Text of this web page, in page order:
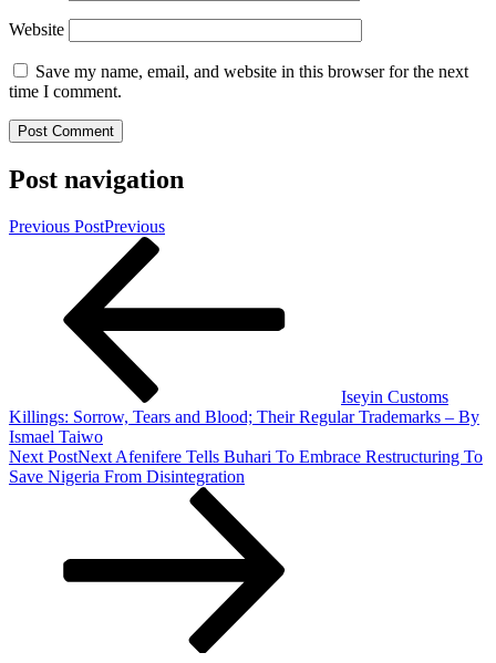
Website
Save my name, email, and website in this browser for the next
time I comment.
Post navigation
Previous PostPrevious
Iseyin Customs
Killings: Sorrow, Tears and Blood; Their Regular Trademarks – By
Ismael Taiwo
Next PostNext Afenifere Tells Buhari To Embrace Restructuring To
Save Nigeria From Disintegration